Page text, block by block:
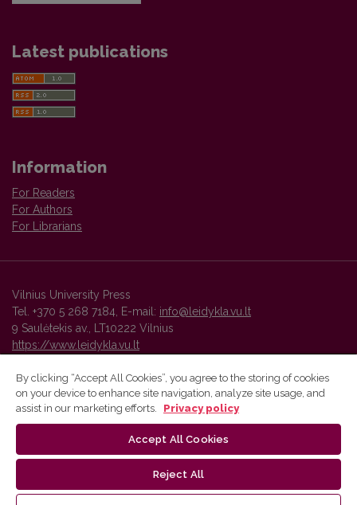
Latest publications
Information
For Readers
For Authors
For Librarians
Vilnius University Press
Tel. +370 5 268 7184, E-mail: info@leidykla.vu.lt
9 Saulėtekis av., LT10222 Vilnius
https://www.leidykla.vu.lt
Vilnius University Press platform and metadata are distributed by
By clicking “Accept All Cookies”, you agree to the storing of cookies
on your device to enhance site navigation, analyze site usage, and
assist in our marketing efforts.
Privacy policy
Accept All Cookies
Reject All